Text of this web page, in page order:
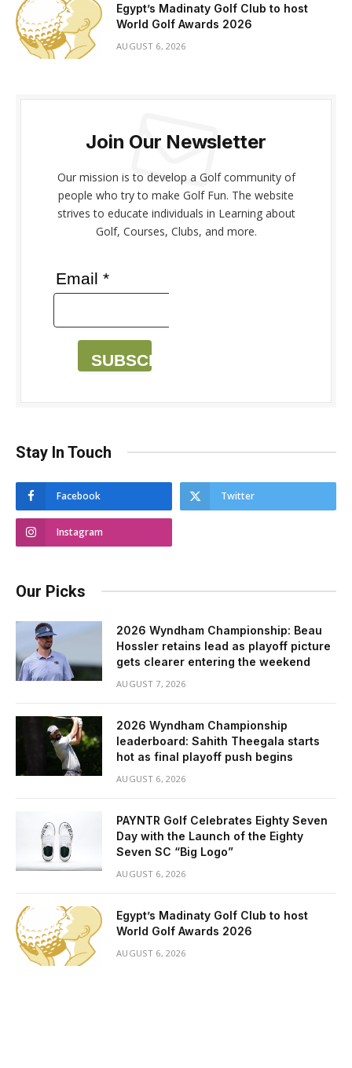
Egypt’s Madinaty Golf Club to host
World Golf Awards 2026
AUGUST 6, 2026
Join Our Newsletter
Our mission is to develop a Golf community of
people who try to make Golf Fun. The website
strives to educate individuals in Learning about
Golf, Courses, Clubs, and more.
Email *
SUBSCRIBE
Stay In Touch
Facebook Twitter
Instagram
Our Picks
2026 Wyndham Championship: Beau
Hossler retains lead as playoff picture
gets clearer entering the weekend
AUGUST 7, 2026
2026 Wyndham Championship
leaderboard: Sahith Theegala starts
hot as final playoff push begins
AUGUST 6, 2026
PAYNTR Golf Celebrates Eighty Seven
Day with the Launch of the Eighty
Seven SC “Big Logo”
AUGUST 6, 2026
Egypt’s Madinaty Golf Club to host
World Golf Awards 2026
AUGUST 6, 2026